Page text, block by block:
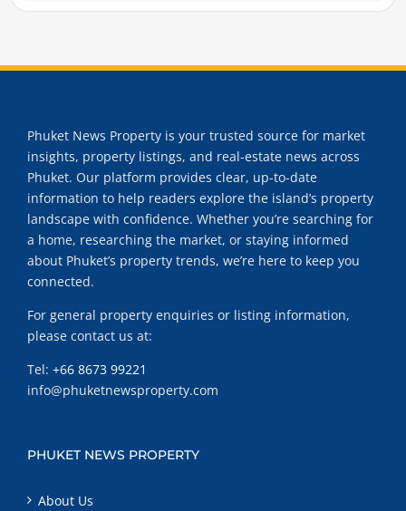
Phuket News Property is your trusted source for market
insights, property listings, and real-estate news across
Phuket. Our platform provides clear, up-to-date
information to help readers explore the island’s property
landscape with confidence. Whether you’re searching for
a home, researching the market, or staying informed
about Phuket’s property trends, we’re here to keep you
connected.
For general property enquiries or listing information,
please contact us at:
Tel: +66 8673 99221
info@phuketnewsproperty.com
PHUKET NEWS PROPERTY
About Us